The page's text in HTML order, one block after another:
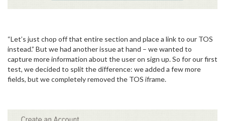
“Let’s just chop off that entire section and place a link to our TOS
instead.” But we had another issue at hand – we wanted to
capture more information about the user on sign up. So for our first
test, we decided to split the difference: we added a few more
fields, but we completely removed the TOS iframe.